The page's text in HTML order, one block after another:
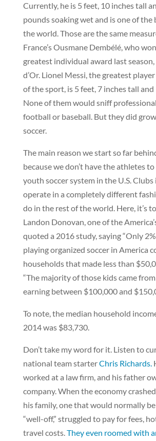
Currently, he is 5 feet, 10 inches tall
pounds soaking wet and is one of the
the world. Those are the same
France’s Ousmane Dembélé, who
greatest individual award last
d’Or. Lionel Messi, the greatest
of the sport, is 5 feet, 7 inches tall
None of them would sniff
football or baseball. But they did
soccer.
The main reason we start so far
because we don’t have the athletes to
youth soccer system in the U.S.
operate in a completely different
do in the rest of the world. Here, it’s
Landon Donovan, one of the
quoted a 2016 study, saying “Only
playing organized soccer in America
households that made less than
“The majority of those kids came
earning between $100,000 and
To note, the median household
2014 was $83,730.
Don’t take my word for it. Listen to
national team starterChris Richards.
worked at a law firm, and his father
company. When the economy
his family, one that would normally
“well-off,” struggled to pay for fees,
travel costs.They even roomed with